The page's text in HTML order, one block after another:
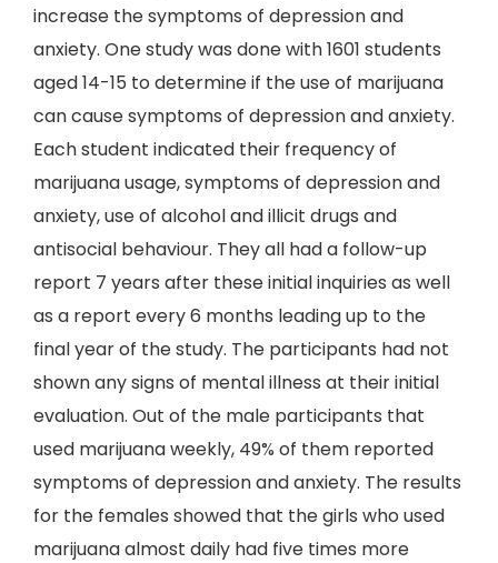
increase the symptoms of depression and
anxiety. One study was done with 1601 students
aged 14-15 to determine if the use of marijuana
can cause symptoms of depression and anxiety.
Each student indicated their frequency of
marijuana usage, symptoms of depression and
anxiety, use of alcohol and illicit drugs and
antisocial behaviour. They all had a follow-up
report 7 years after these initial inquiries as well
as a report every 6 months leading up to the
final year of the study. The participants had not
shown any signs of mental illness at their initial
evaluation. Out of the male participants that
used marijuana weekly, 49% of them reported
symptoms of depression and anxiety. The results
for the females showed that the girls who used
marijuana almost daily had five times more